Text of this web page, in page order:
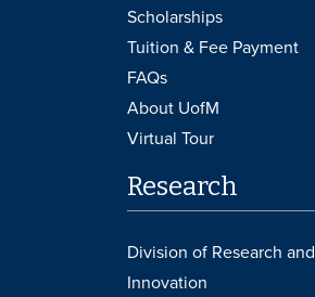
Scholarships
Tuition & Fee Payment
FAQs
About UofM
Virtual Tour
Research
Division of Research and
Innovation